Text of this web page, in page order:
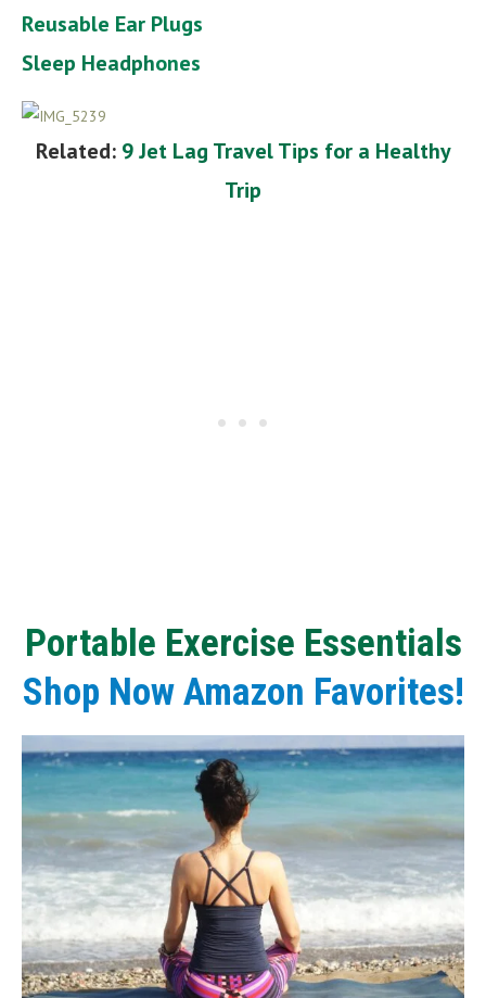
Reusable Ear Plugs
Sleep Headphones
Related: 9 Jet Lag Travel Tips for a Healthy
Trip
Portable Exercise Essentials
Shop Now Amazon Favorites!